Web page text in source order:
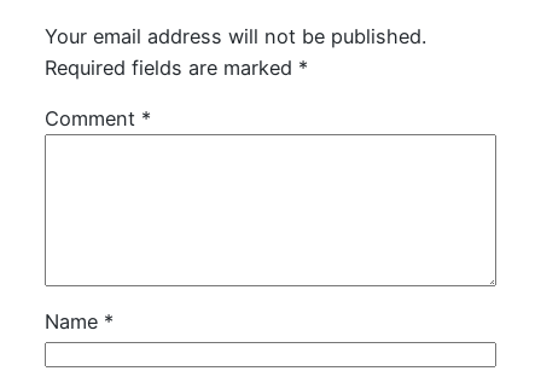
Your email address will not be published.
Required fields are marked *
Comment *
Name *